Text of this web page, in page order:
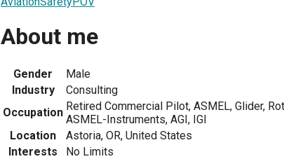
About me
Gender
Male
Industry
Consulting
Occupation Retired Commercial Pilot, ASMEL, Glider,
ASMEL-Instruments, AGI, IGI
Location
Astoria, OR, United States
Interests
No Limits